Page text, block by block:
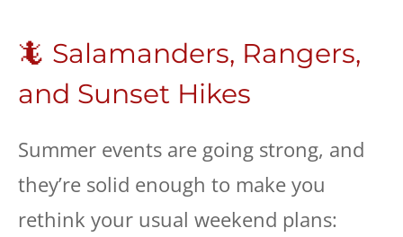
🦎 Salamanders, Rangers,
and Sunset Hikes
Summer events are going strong, and
they’re solid enough to make you
rethink your usual weekend plans: